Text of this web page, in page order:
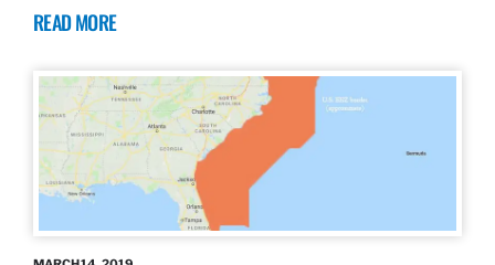
READ MORE